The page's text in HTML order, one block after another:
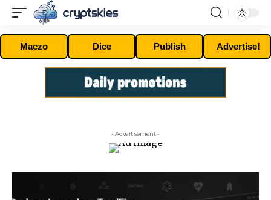
Maczo Dice Publish Advertise!
- Advertisement -